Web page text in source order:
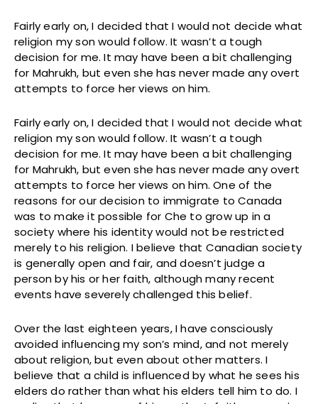
Fairly early on, I decided that I would not decide what
religion my son would follow. It wasn’t a tough
decision for me. It may have been a bit challenging
for Mahrukh, but even she has never made any overt
attempts to force her views on him.
Fairly early on, I decided that I would not decide what
religion my son would follow. It wasn’t a tough
decision for me. It may have been a bit challenging
for Mahrukh, but even she has never made any overt
attempts to force her views on him. One of the
reasons for our decision to immigrate to Canada
was to make it possible for Che to grow up in a
society where his identity would not be restricted
merely to his religion. I believe that Canadian society
is generally open and fair, and doesn’t judge a
person by his or her faith, although many recent
events have severely challenged this belief.
Over the last eighteen years, I have consciously
avoided influencing my son’s mind, and not merely
about religion, but even about other matters. I
believe that a child is influenced by what he sees his
elders do rather than what his elders tell him to do. I